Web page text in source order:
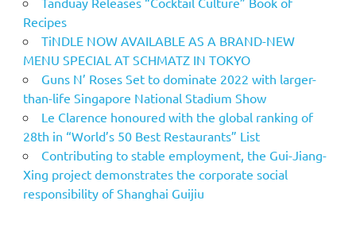
Recipes
TiNDLE NOW AVAILABLE AS A BRAND-NEW
MENU SPECIAL AT SCHMATZ IN TOKYO
Guns N’ Roses Set to dominate 2022 with larger-
than-life Singapore National Stadium Show
Le Clarence honoured with the global ranking of
28th in “World’s 50 Best Restaurants” List
Contributing to stable employment, the Gui-Jiang-
Xing project demonstrates the corporate social
responsibility of Shanghai Guijiu